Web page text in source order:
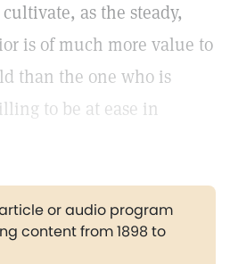
as the steady,
is of much more value to
than the one who is
to be at ease in
or audio program
content from 1898 to